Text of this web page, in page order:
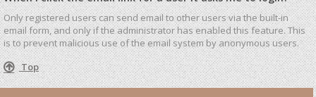
Only registered users can send email to other users via the built-in
email form, and only if the administrator has enabled this feature. This
is to prevent malicious use of the email system by anonymous users.
Top